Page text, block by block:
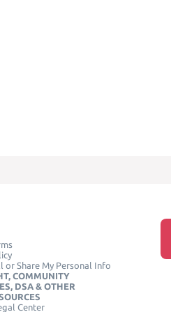
or Share My Personal Info
COMMUNITY
DSA & OTHER
Center